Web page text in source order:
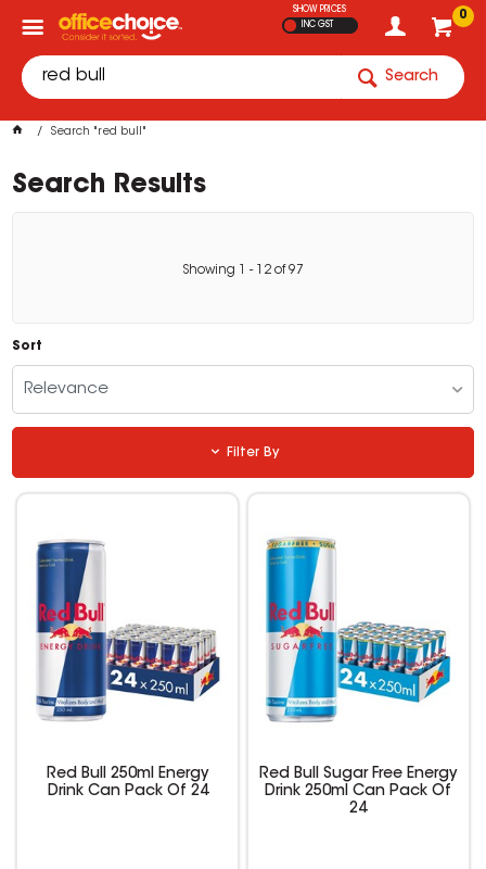
0
SHOW PRICES
INC GST
Search
Search "red bull"
Search Results
Showing - 12 of97
Sort
Relevance
Filter By
Red Bull 250ml Energy
Drink Can Pack Of 24
Red Bull Sugar Free Energy
Drink 250ml Can Pack Of
24